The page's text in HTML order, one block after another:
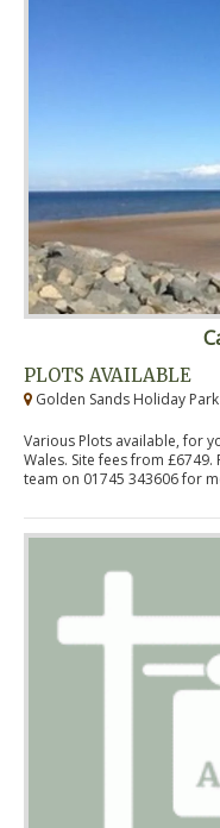
PLOTS AVAILABLE
Golden Sands Holiday
Various Plots available, for
Wales. Site fees from
team on 01745 343606 for